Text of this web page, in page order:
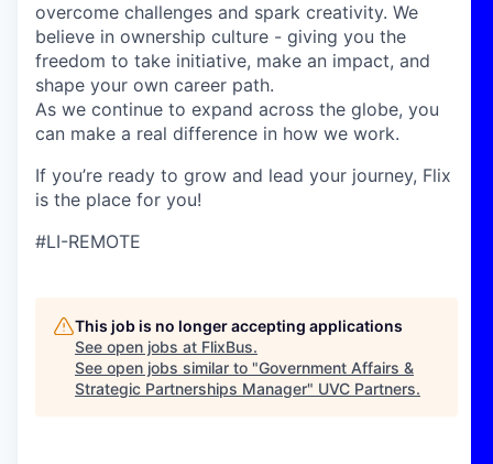
overcome challenges and spark creativity. We
believe in ownership culture - giving you the
freedom to take initiative, make an impact, and
shape your own career path.
As we continue to expand across the globe, you
can make a real difference in how we work.
If you’re ready to grow and lead your journey, Flix
is the place for you!
#LI-REMOTE
This job is no longer accepting applications
See open jobs at FlixBus.
See open jobs similar to "Government Affairs &
Strategic Partnerships Manager" UVC Partners.